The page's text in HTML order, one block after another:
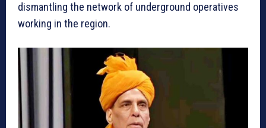
dismantling the network of underground operatives
working in the region.